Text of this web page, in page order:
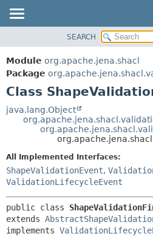
PACKAGE
CLASS
USE
TREE
INDEX
SEARCH
Module org.apache.jena.shacl
Package
Class
java.lang.Object
All Implemented Interfaces:
ShapeValidationEvent,
ValidationLifecycleEvent
public class
extends
implements